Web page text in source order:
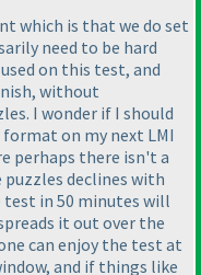
which is that we do set
need to be hard
on this test, and
without
I wonder if I should
on my next LMI
perhaps there isn't a
declines with
in 50 minutes will
it out over the
can enjoy the test at
and if things like